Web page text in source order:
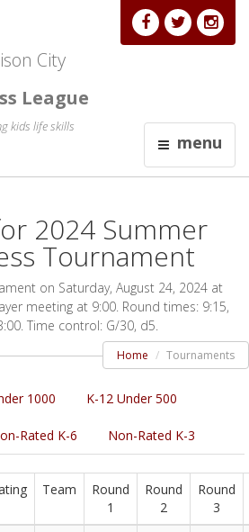
City
League
kids life skills
menu
2024 Summer
Tournament
on Saturday, August 24, 2024 at
meeting at 9:00. Round times: 9:15,
Time control: G/30, d5.
Home Tournaments
1000 K-12 Under 500
Rated K-6 Non-Rated K-3
Team
Round
1
Round
2
Round
3